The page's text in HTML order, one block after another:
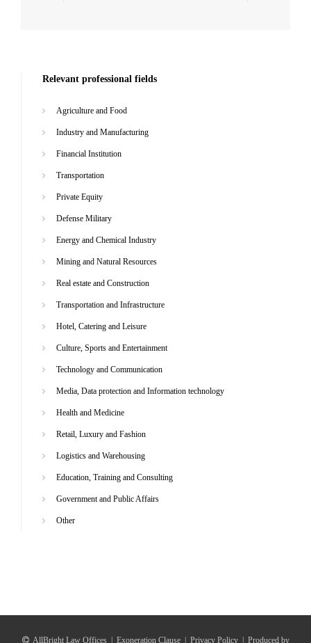
Relevant professional fields
Agriculture and Food
Industry and Manufacturing
Financial Institution
Transportation
Private Equity
Defense Military
Energy and Chemical Industry
Mining and Natural Resources
Real estate and Construction
Transportation and Infrastructure
Hotel, Catering and Leisure
Culture, Sports and Entertainment
Technology and Communication
Media, Data protection and Information technology
Health and Medicine
Retail, Luxury and Fashion
Logistics and Warehousing
Education, Training and Consulting
Government and Public Affairs
Other
AllBright Law Offices | Exoneration Clause | Privacy Policy | Produced by